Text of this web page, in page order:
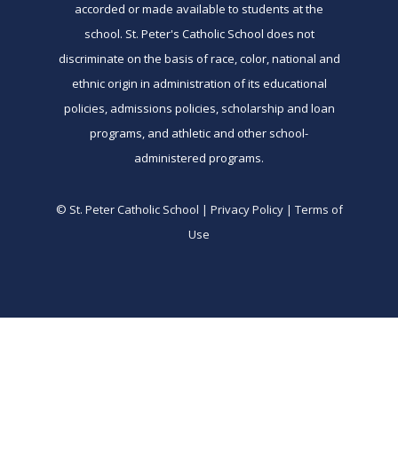
accorded or made available to students at the
school. St. Peter's Catholic School does not
discriminate on the basis of race, color, national and
ethnic origin in administration of its educational
policies, admissions policies, scholarship and loan
programs, and athletic and other school-
administered programs.
© St. Peter Catholic School | Privacy Policy | Terms of
Use